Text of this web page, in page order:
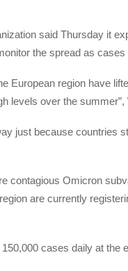
said Thursday it
the spread as
European region have
levels over the
just because countries
contagious Omicron
are currently
cases daily at the